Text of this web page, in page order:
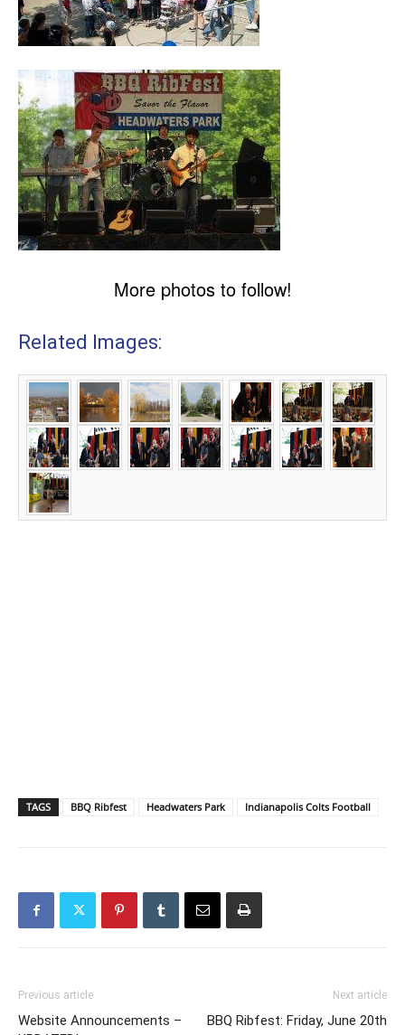
More photos to follow!
Related Images:
TAGS BBQ Ribfest Headwaters Park Indianapolis Colts Football
Previous article
Website Announcements –
Next article
BBQ Ribfest: Friday, June 20th